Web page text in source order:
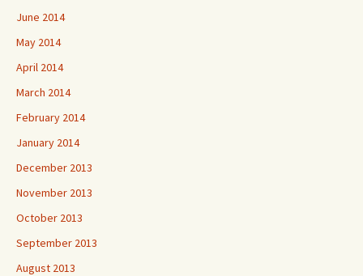
June 2014
May 2014
April 2014
March 2014
February 2014
January 2014
December 2013
November 2013
October 2013
September 2013
August 2013